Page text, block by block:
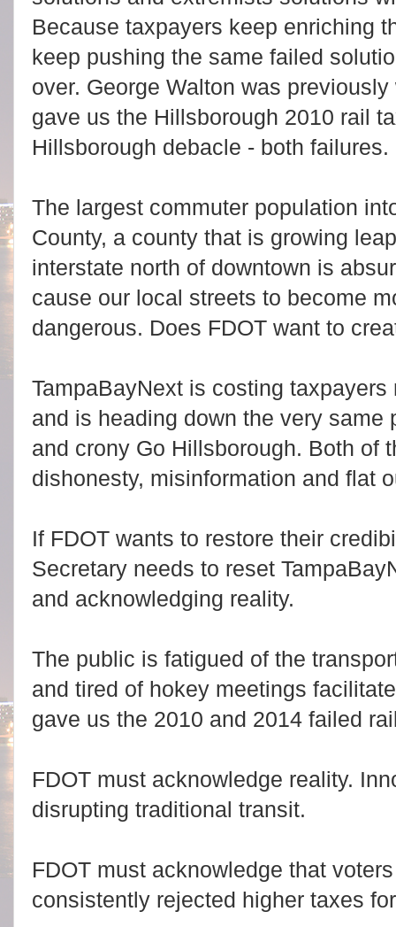
Because taxpayers keep enriching
keep pushing the same failed
over. George Walton was
gave us the Hillsborough 2010 rail
Hillsborough debacle - both failures.
The largest commuter population
County, a county that is growing
interstate north of downtown is
cause our local streets to become
dangerous. Does FDOT want to
TampaBayNext is costing
and is heading down the very same
and crony Go Hillsborough. Both of
dishonesty, misinformation and flat
If FDOT wants to restore their
Secretary needs to reset
and acknowledging reality.
The public is fatigued of the
and tired of hokey meetings
gave us the 2010 and 2014 failed
FDOT must acknowledge reality. I
disrupting traditional transit.
FDOT must acknowledge that
consistently rejected higher taxes